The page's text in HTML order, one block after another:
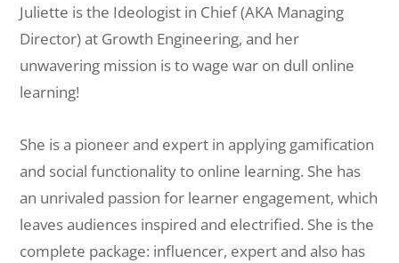
Juliette is the Ideologist in Chief (AKA Managing
Director) at Growth Engineering, and her
unwavering mission is to wage war on dull online
learning!
She is a pioneer and expert in applying gamification
and social functionality to online learning. She has
an unrivaled passion for learner engagement, which
leaves audiences inspired and electrified. She is the
complete package: influencer, expert and also has